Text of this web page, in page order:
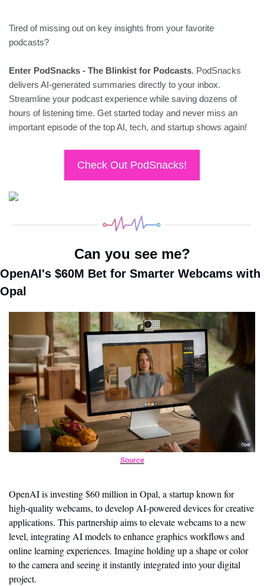
Tired of missing out on key insights from your favorite
podcasts?
Enter PodSnacks - The Blinkist for Podcasts. PodSnacks
delivers AI-generated summaries directly to your inbox.
Streamline your podcast experience while saving dozens of
hours of listening time. Get started today and never miss an
important episode of the top AI, tech, and startup shows again!
Check Out PodSnacks!
Can you see me?
OpenAI's $60M Bet for Smarter Webcams with
Opal
Source
OpenAI is investing $60 million in Opal, a startup known for
high-quality webcams, to develop AI-powered devices for creative
applications. This partnership aims to elevate webcams to a new
level, integrating AI models to enhance graphics workflows and
online learning experiences. Imagine holding up a shape or color
to the camera and seeing it instantly integrated into your digital
project.